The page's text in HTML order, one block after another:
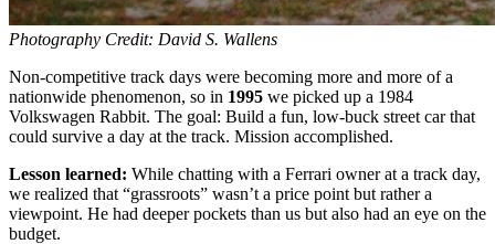
Photography Credit: David S. Wallens
Non-competitive track days were becoming more and more of a
nationwide phenomenon, so in 1995 we picked up a 1984
Volkswagen Rabbit. The goal: Build a fun, low-buck street car that
could survive a day at the track. Mission accomplished.
Lesson learned: While chatting with a Ferrari owner at a track day,
we realized that “grassroots” wasn’t a price point but rather a
viewpoint. He had deeper pockets than us but also had an eye on the
budget.